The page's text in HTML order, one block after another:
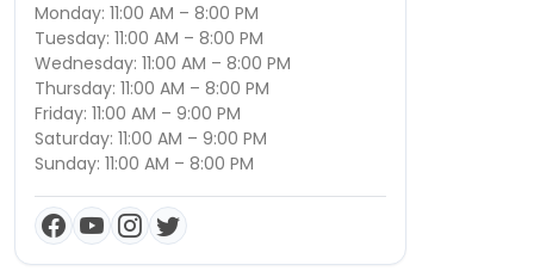
Monday: 11:00 AM – 8:00 PM
Tuesday: 11:00 AM – 8:00 PM
Wednesday: 11:00 AM – 8:00 PM
Thursday: 11:00 AM – 8:00 PM
Friday: 11:00 AM – 9:00 PM
Saturday: 11:00 AM – 9:00 PM
Sunday: 11:00 AM – 8:00 PM